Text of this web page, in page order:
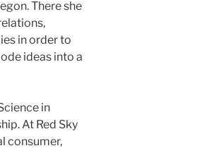
There she
in order to
ideas into a
in
At Red Sky
consumer,